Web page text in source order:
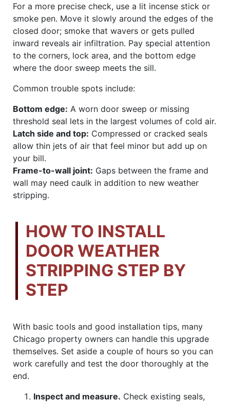
For a more precise check, use a lit incense stick or
smoke pen. Move it slowly around the edges of the
closed door; smoke that wavers or gets pulled
inward reveals air infiltration. Pay special attention
to the corners, lock area, and the bottom edge
where the door sweep meets the sill.
Common trouble spots include:
Bottom edge: A worn door sweep or missing
threshold seal lets in the largest volumes of cold air.
Latch side and top: Compressed or cracked seals
allow thin jets of air that feel minor but add up on
your bill.
Frame-to-wall joint: Gaps between the frame and
wall may need caulk in addition to new weather
stripping.
HOW TO INSTALL
DOOR WEATHER
STRIPPING STEP BY
STEP
With basic tools and good installation tips, many
Chicago property owners can handle this upgrade
themselves. Set aside a couple of hours so you can
work carefully and test the door thoroughly at the
end.
Inspect and measure. Check existing seals,